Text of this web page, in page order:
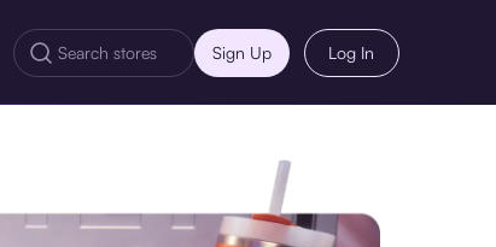
Sign Up Log In